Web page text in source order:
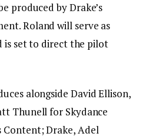
produced by Drake’s
Roland will serve as
is set to direct the pilot
alongside David Ellison,
Thunell for Skydance
Content; Drake, Adel